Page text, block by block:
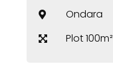
Ondara
Plot 100m²